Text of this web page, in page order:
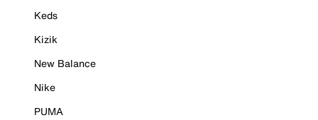
Keds
Kizik
New Balance
Nike
PUMA